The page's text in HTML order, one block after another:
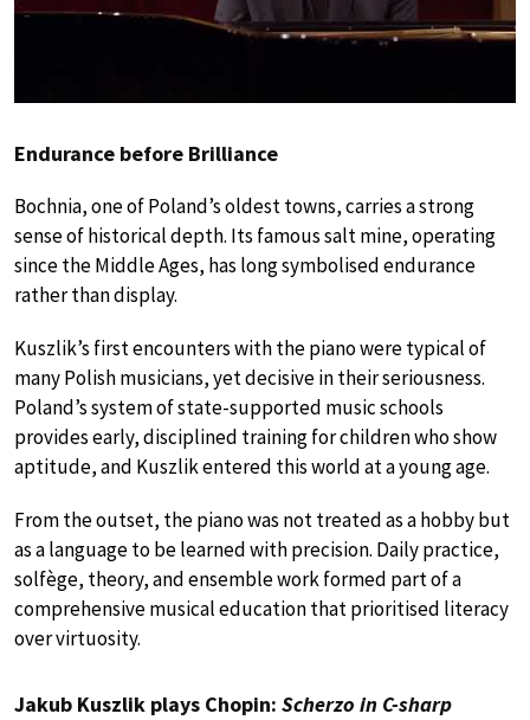
Endurance before Brilliance
Bochnia, one of Poland’s oldest towns, carries a strong
sense of historical depth. Its famous salt mine, operating
since the Middle Ages, has long symbolised endurance
rather than display.
Kuszlik’s first encounters with the piano were typical of
many Polish musicians, yet decisive in their seriousness.
Poland’s system of state-supported music schools
provides early, disciplined training for children who show
aptitude, and Kuszlik entered this world at a young age.
From the outset, the piano was not treated as a hobby but
as a language to be learned with precision. Daily practice,
solfège, theory, and ensemble work formed part of a
comprehensive musical education that prioritised literacy
over virtuosity.
Jakub Kuszlik plays Chopin: Scherzo in C-sharp